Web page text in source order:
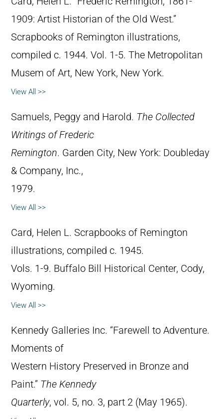
1909: Artist Historian of the Old West.”
Scrapbooks of Remington illustrations,
compiled c. 1944. Vol. 1-5. The Metropolitan
Musem of Art, New York, New York.
View All >>
Samuels, Peggy and Harold. The Collected
Writings of Frederic
Remington. Garden City, New York: Doubleday
& Company, Inc.,
1979.
View All >>
Card, Helen L. Scrapbooks of Remington
illustrations, compiled c. 1945.
Vols. 1-9. Buffalo Bill Historical Center, Cody,
Wyoming.
View All >>
Kennedy Galleries Inc. “Farewell to Adventure.
Moments of
Western History Preserved in Bronze and
Paint.” The Kennedy
Quarterly, vol. 5, no. 3, part 2 (May 1965).